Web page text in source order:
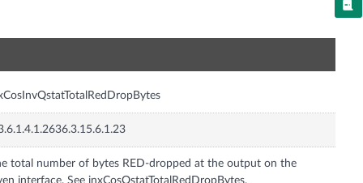
total number of bytes RED-dropped at the output on the